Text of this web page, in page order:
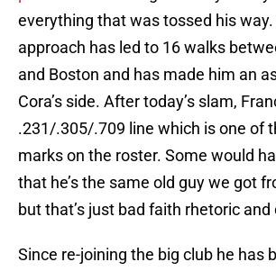
everything that was tossed his
approach has led to 16 walks
and Boston and has made him an
Cora’s side. After today’s slam,
.231/.305/.709 line which is one of
marks on the roster. Some would
that he’s the same old guy we got
but that’s just bad faith rhetoric
Since re-joining the big club he has